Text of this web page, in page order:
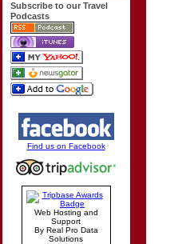
Subscribe to our Travel
Podcasts
Find us on Facebook
Web Hosting and
Support
By Real Pro Data
Solutions